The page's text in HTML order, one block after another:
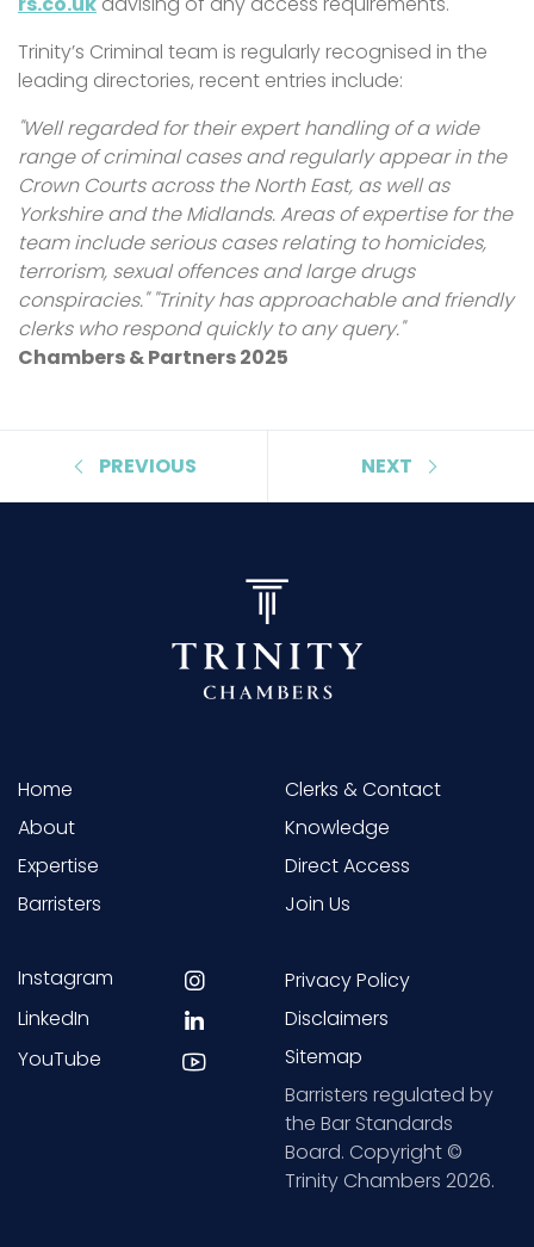
Trinity’s Criminal team is regularly recognised in the
leading directories, recent entries include:
"Well regarded for their expert handling of a wide
range of criminal cases and regularly appear in the
Crown Courts across the North East, as well as
Yorkshire and the Midlands. Areas of expertise for the
team include serious cases relating to homicides,
terrorism, sexual offences and large drugs
conspiracies." "Trinity has approachable and friendly
clerks who respond quickly to any query."
Chambers & Partners 2025
PREVIOUS NEXT
Home
About
Expertise
Barristers
Clerks & Contact
Knowledge
Direct Access
Join Us
Instagram
LinkedIn
YouTube
Privacy Policy
Disclaimers
Sitemap
Barristers regulated by
the Bar Standards
Board. Copyright ©
Trinity Chambers 2026.